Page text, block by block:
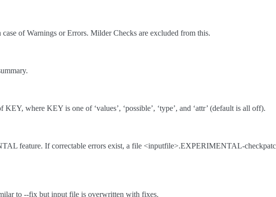
of Warnings or Errors. Milder Checks are excluded from this.
where KEY is one of ‘values’, ‘possible’, ‘type’, and ‘attr’ (default is all off).
feature. If correctable errors exist, a file <inputfile>.EXPERIMENTAL-
to --fix but input file is overwritten with fixes.